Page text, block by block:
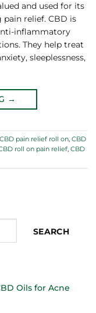
and used for its
relief. CBD is
inflammatory
They help treat
sleeplessness,
→
CBD pain relief roll on CBD
roll on pain relief CBD
SEARCH
Oils for Acne